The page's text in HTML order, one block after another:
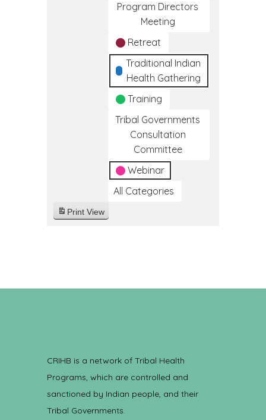
Program Directors
Meeting
Retreat
Traditional Indian
Health Gathering
Training
Tribal Governments
Consultation
Committee
Webinar
All Categories
Print View
CRIHB is a network of Tribal Health
Programs, which are controlled and
sanctioned by Indian people, and their
Tribal Governments.